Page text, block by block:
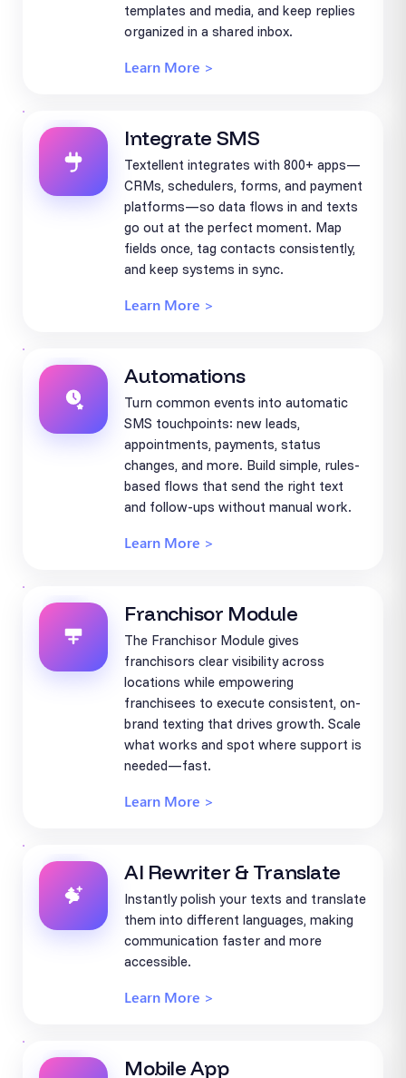
templates and media, and keep replies
organized in a shared inbox.
Learn More >
Integrate SMS
Textellent integrates with 800+ apps—
CRMs, schedulers, forms, and payment
platforms—so data flows in and texts
go out at the perfect moment. Map
fields once, tag contacts consistently,
and keep systems in sync.
Learn More >
Automations
Turn common events into automatic
SMS touchpoints: new leads,
appointments, payments, status
changes, and more. Build simple, rules-
based flows that send the right text
and follow-ups without manual work.
Learn More >
Franchisor Module
The Franchisor Module gives
franchisors clear visibility across
locations while empowering
franchisees to execute consistent, on-
brand texting that drives growth. Scale
what works and spot where support is
needed—fast.
Learn More >
AI Rewriter & Translate
Instantly polish your texts and translate
them into different languages, making
communication faster and more
accessible.
Learn More >
Mobile App